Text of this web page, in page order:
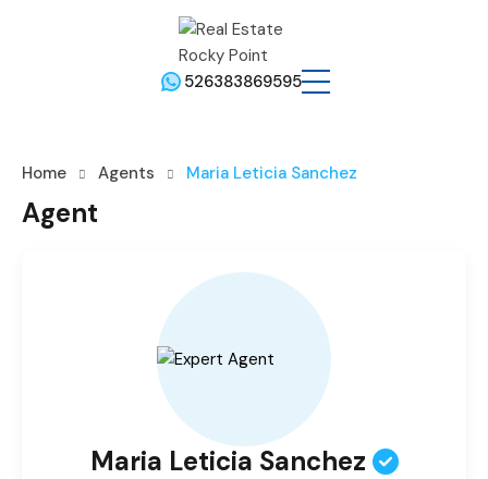
526383869595
Home Agents Maria Leticia Sanchez
Agent
Maria Leticia Sanchez